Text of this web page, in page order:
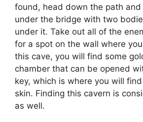
found, head down the path
under the bridge with two
under it. Take out all of the
for a spot on the wall where
this cave, you will find some
chamber that can be opened
key, which is where you will
skin. Finding this cavern is
as well.